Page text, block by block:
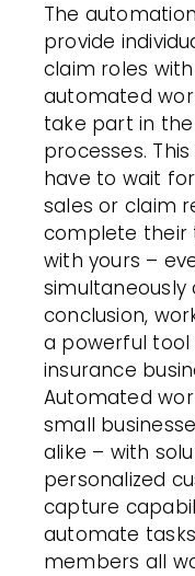
The
provide
claim roles
automated
take part in
processes.
have to wait
sales or claim
complete their
with yours –
simultaneously
conclusion,
a powerful
insurance
Automated
small
alike – with
personalized
capture
automate
members all